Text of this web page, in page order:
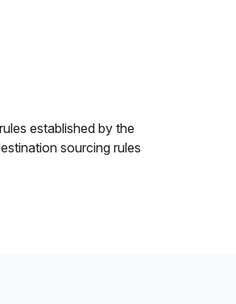
established by the
sourcing rules